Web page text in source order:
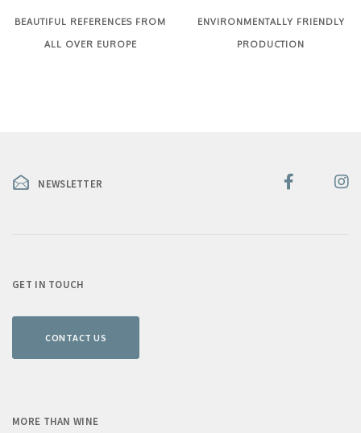
BEAUTIFUL REFERENCES FROM
ALL OVER EUROPE
ENVIRONMENTALLY FRIENDLY
PRODUCTION
NEWSLETTER
GET IN TOUCH
CONTACT US
MORE THAN WINE